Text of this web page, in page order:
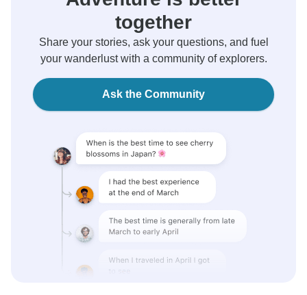
together
Share your stories, ask your questions, and fuel
your wanderlust with a community of explorers.
Ask the Community